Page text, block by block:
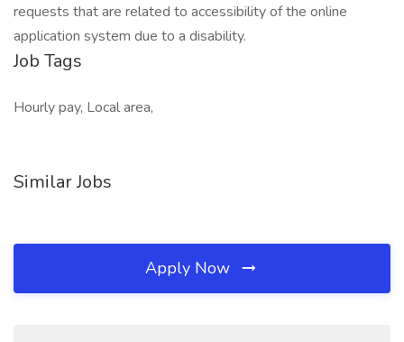
requests that are related to accessibility of the online
application system due to a disability.
Job Tags
Hourly pay, Local area,
Similar Jobs
Apply Now